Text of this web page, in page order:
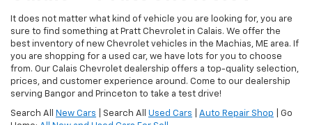
It does not matter what kind of vehicle you are looking for, you are
sure to find something at Pratt Chevrolet in Calais. We offer the
best inventory of new Chevrolet vehicles in the Machias, ME area. If
you are shopping for a used car, we have lots for you to choose
from. Our Calais Chevrolet dealership offers a top-quality selection,
prices, and customer experience around. Come to our dealership
serving Bangor and Princeton to take a test drive!
Search All New Cars | Search All Used Cars Auto Repair Shop | Go